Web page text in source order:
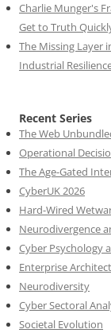
Charlie Munger's
Get to Truth
The Missing Layer
Industrial
Recent Series
The Web
Operational
The Age-Gated
CyberUK 2026
Hard-Wired
Neurodivergence
Cyber Psychology
Enterprise
Neurodiversity
Cyber Sectoral
Societal Evolution